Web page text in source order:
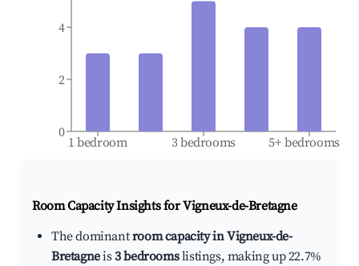
1 bedroom 3 bedrooms 5+ bedrooms
0
2
4
Room Capacity Insights forVigneux-de-Bretagne
The dominantroom capacity in Vigneux-de-
Bretagneis3 bedroomslistings, making up 22.7%